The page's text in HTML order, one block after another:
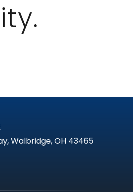
Walbridge, OH 43465